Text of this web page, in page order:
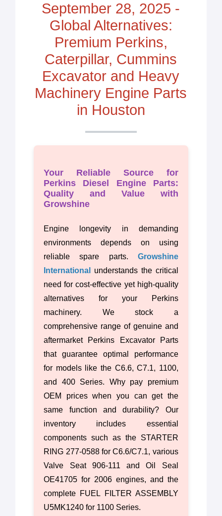
September 28, 2025 -
Global Alternatives:
Premium Perkins,
Caterpillar, Cummins
Excavator and Heavy
Machinery Engine Parts
in Houston
Your Reliable Source for
Perkins Diesel Engine Parts:
Quality and Value with
Growshine
Engine longevity in demanding
environments depends on using
reliable spare parts. Growshine
International
understands the critical
need for cost-effective yet high-quality
alternatives for your Perkins
machinery. We stock a
comprehensive range of genuine and
aftermarket Perkins Excavator Parts
that guarantee optimal performance
for models like the C6.6, C7.1, 1100,
and 400 Series. Why pay premium
OEM prices when you can get the
same function and durability? Our
inventory includes essential
components such as the STARTER
RING 277-0588 for C6.6/C7.1, various
Valve Seat 906-111 and Oil Seal
OE41705 for 2006 engines, and the
complete FUEL FILTER ASSEMBLY
U5MK1240 for 1100 Series.